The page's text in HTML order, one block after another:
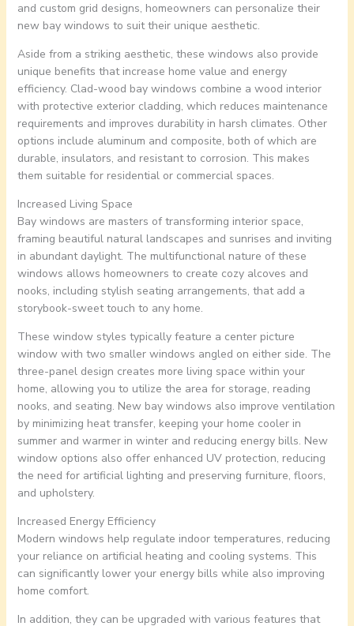
and custom grid designs, homeowners can personalize their
new bay windows to suit their unique aesthetic.
Aside from a striking aesthetic, these windows also provide
unique benefits that increase home value and energy
efficiency. Clad-wood bay windows combine a wood interior
with protective exterior cladding, which reduces maintenance
requirements and improves durability in harsh climates. Other
options include aluminum and composite, both of which are
durable, insulators, and resistant to corrosion. This makes
them suitable for residential or commercial spaces.
Increased Living Space
Bay windows are masters of transforming interior space,
framing beautiful natural landscapes and sunrises and inviting
in abundant daylight. The multifunctional nature of these
windows allows homeowners to create cozy alcoves and
nooks, including stylish seating arrangements, that add a
storybook-sweet touch to any home.
These window styles typically feature a center picture
window with two smaller windows angled on either side. The
three-panel design creates more living space within your
home, allowing you to utilize the area for storage, reading
nooks, and seating. New bay windows also improve ventilation
by minimizing heat transfer, keeping your home cooler in
summer and warmer in winter and reducing energy bills. New
window options also offer enhanced UV protection, reducing
the need for artificial lighting and preserving furniture, floors,
and upholstery.
Increased Energy Efficiency
Modern windows help regulate indoor temperatures, reducing
your reliance on artificial heating and cooling systems. This
can significantly lower your energy bills while also improving
home comfort.
In addition, they can be upgraded with various features that